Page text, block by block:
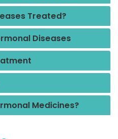
Treated?
Diseases
Medicines?